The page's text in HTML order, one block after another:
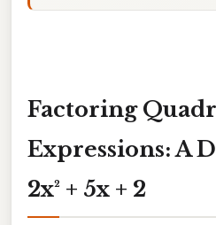
Factoring
Expressions: A
2x² + 5x + 2